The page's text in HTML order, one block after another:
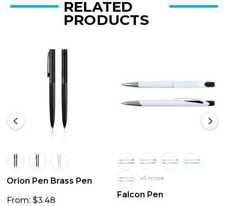
RELATED
PRODUCTS
Orion Pen Brass Pen
From: $3.48
+5 more
Falcon Pen